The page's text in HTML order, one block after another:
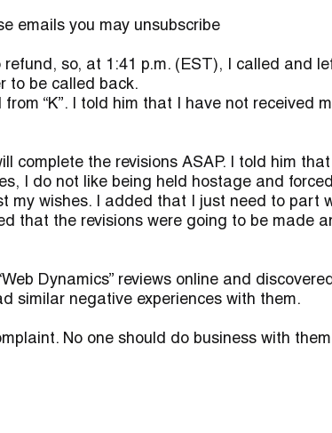
emails you may unsubscribe
so, at 1:41 p.m. (EST), I called and
to be called back.
“K”. I told him that I have not received
complete the revisions ASAP. I told him that
I do not like being held hostage and
my wishes. I added that I just need to part
that the revisions were going to be made
Dynamics” reviews online and
similar negative experiences with them.
No one should do business with